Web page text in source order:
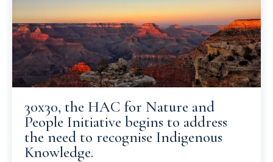
30x30, the HAC for Nature and
People Initiative begins to address
the need to recognise Indigenous
Knowledge.